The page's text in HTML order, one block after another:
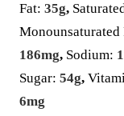
Fat: 35g,
Monounsaturated
186mg, Sodium:
Sugar: 54g,
6mg